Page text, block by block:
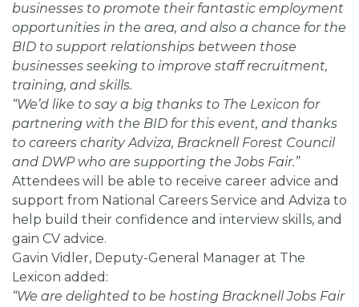
businesses to promote their fantastic employment
opportunities in the area, and also a chance for the
BID to support relationships between those
businesses seeking to improve staff recruitment,
training, and skills.
“We’d like to say a big thanks to The Lexicon for
partnering with the BID for this event, and thanks
to careers charity Adviza, Bracknell Forest Council
and DWP who are supporting the Jobs Fair.”
Attendees will be able to receive career advice and
support from National Careers Service and Adviza to
help build their confidence and interview skills, and
gain CV advice.
Gavin Vidler, Deputy-General Manager at The
Lexicon added:
“We are delighted to be hosting Bracknell Jobs Fair